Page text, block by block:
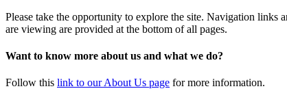
Please take the opportunity to explore the site. Navigation links
are viewing are provided at the bottom of all pages.
Want to know more about us and what we do?
Follow this link to our About Us page for more information.